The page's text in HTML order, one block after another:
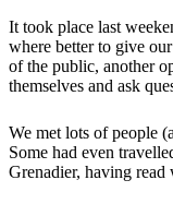
It took place last
where better to give
of the public, another
themselves and ask
We met lots of people
Some had even
Grenadier, having read